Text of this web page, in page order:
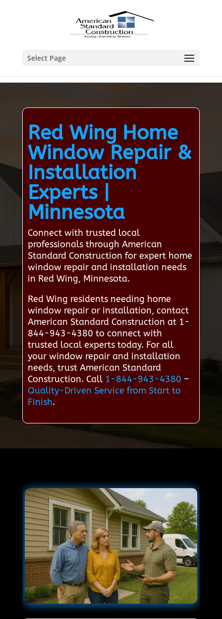
Select Page
Red Wing Home
Window Repair &
Installation
Experts |
Minnesota
Connect with trusted local
professionals through American
Standard Construction for expert home
window repair and installation needs
in Red Wing, Minnesota.
Red Wing residents needing home
window repair or installation, contact
American Standard Construction at 1-
844-943-4380 to connect with
trusted local experts today. For all
your window repair and installation
needs, trust American Standard
Construction. Call 1-844-943-4380 –
Quality-Driven Service from Start to
Finish.